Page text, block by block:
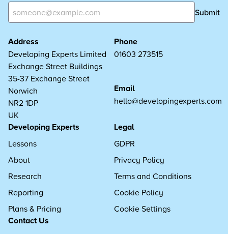
Submit
Address
Developing Experts Limited
Exchange Street Buildings
35-37 Exchange Street
Norwich
NR2 1DP
UK
Phone
01603 273515
Email
hello@developingexperts.com
Developing Experts
Lessons
About
Research
Reporting
Plans & Pricing
Legal
GDPR
Privacy Policy
Terms and Conditions
Cookie Policy
Cookie Settings
Contact Us